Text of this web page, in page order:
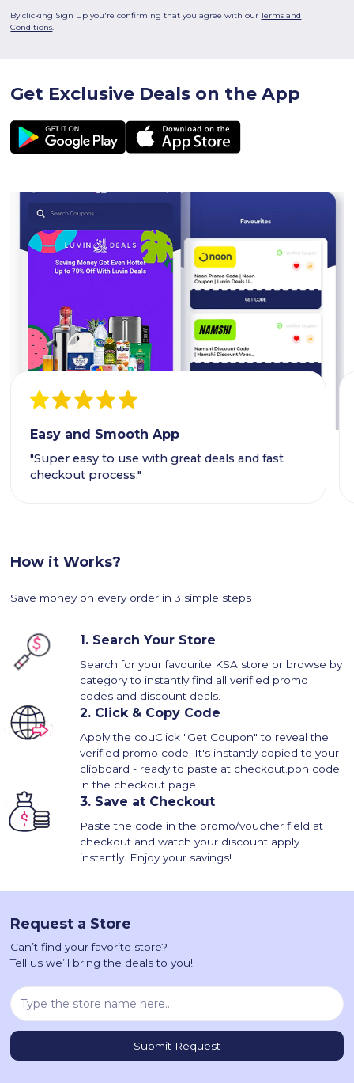
By clicking Sign Up you're confirming that you agree with ourTerms and
Conditions
Get Exclusive Deals on the App
Easy and Smooth App
"Super easy to use with great deals and fast
checkout process."
How it Works?
Save money on every order in 3 simple steps
1. Search Your Store
Search for your favourite KSA store or browse by
category to instantly find all verified promo
codes and discount deals.
2. Click & Copy Code
Apply the couClick "Get Coupon" to reveal the
verified promo code. It's instantly copied to your
clipboard - ready to paste at checkout.pon code
in the checkout page.
3. Save at Checkout
Paste the code in the promo/voucher field at
checkout and watch your discount apply
instantly. Enjoy your savings!
Request a Store
Can’t find your favorite store?
Tell us we’ll bring the deals to you!